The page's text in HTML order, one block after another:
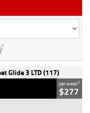
Glide 3 LTD (117)
per week4
$277